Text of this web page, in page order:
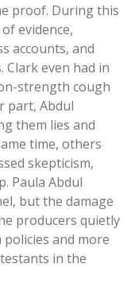
proof. During this
evidence,
accounts, and
even had in
strength cough
part, Abdul
them lies and
time, others
skepticism,
Paula Abdul
but the damage
producers quietly
and more
in the